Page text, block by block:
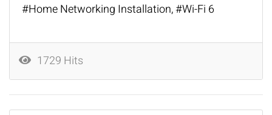
Home Networking Installation
Wi-Fi 6
1729 Hits